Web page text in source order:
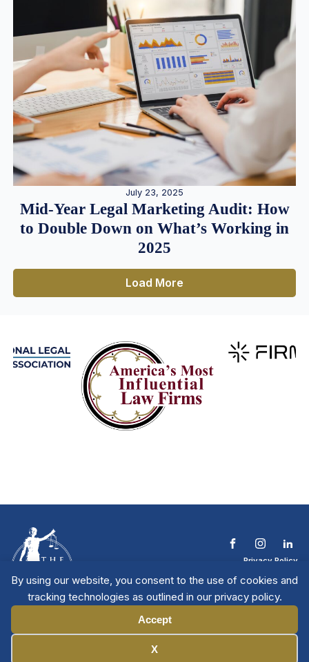
By using our website, you consent to the use of cookies and
tracking technologies as outlined in our privacy policy.
Accept
X
July 23, 2025
Mid-Year Legal Marketing Audit: How
to Double Down on What’s Working in
2025
Load More
Privacy Policy
Contact The NTL
Copyright © 2026 All
Rights Reserved
| National Trial
Lawyers
Member Directory